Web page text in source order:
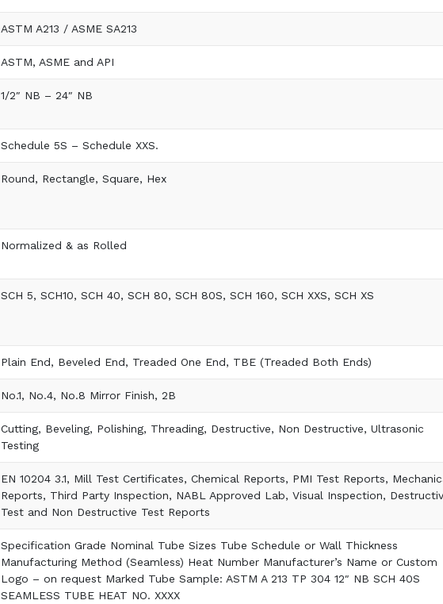
ASTM A213 / ASME SA213
ASTM, ASME and API
1/2″ NB – 24″ NB
Schedule 5S – Schedule XXS.
Round, Rectangle, Square, Hex
Normalized & as Rolled
SCH 5, SCH10, SCH 40, SCH 80, SCH 80S, SCH 160, SCH XXS, SCH XS
Plain End, Beveled End, Treaded One End, TBE (Treaded Both Ends)
No.1, No.4, No.8 Mirror Finish, 2B
Cutting, Beveling, Polishing, Threading, Destructive, Non Destructive, Ultrasonic
Testing
EN 10204 3.1, Mill Test Certificates, Chemical Reports, PMI Test Reports,
Reports, Third Party Inspection, NABL Approved Lab, Visual Inspection,
Test and Non Destructive Test Reports
Specification Grade Nominal Tube Sizes Tube Schedule or Wall Thickness
Manufacturing Method (Seamless) Heat Number Manufacturer’s Name or Custom
Logo – on request Marked Tube Sample: ASTM A 213 TP 304 12″ NB SCH 40S
SEAMLESS TUBE HEAT NO. XXXX